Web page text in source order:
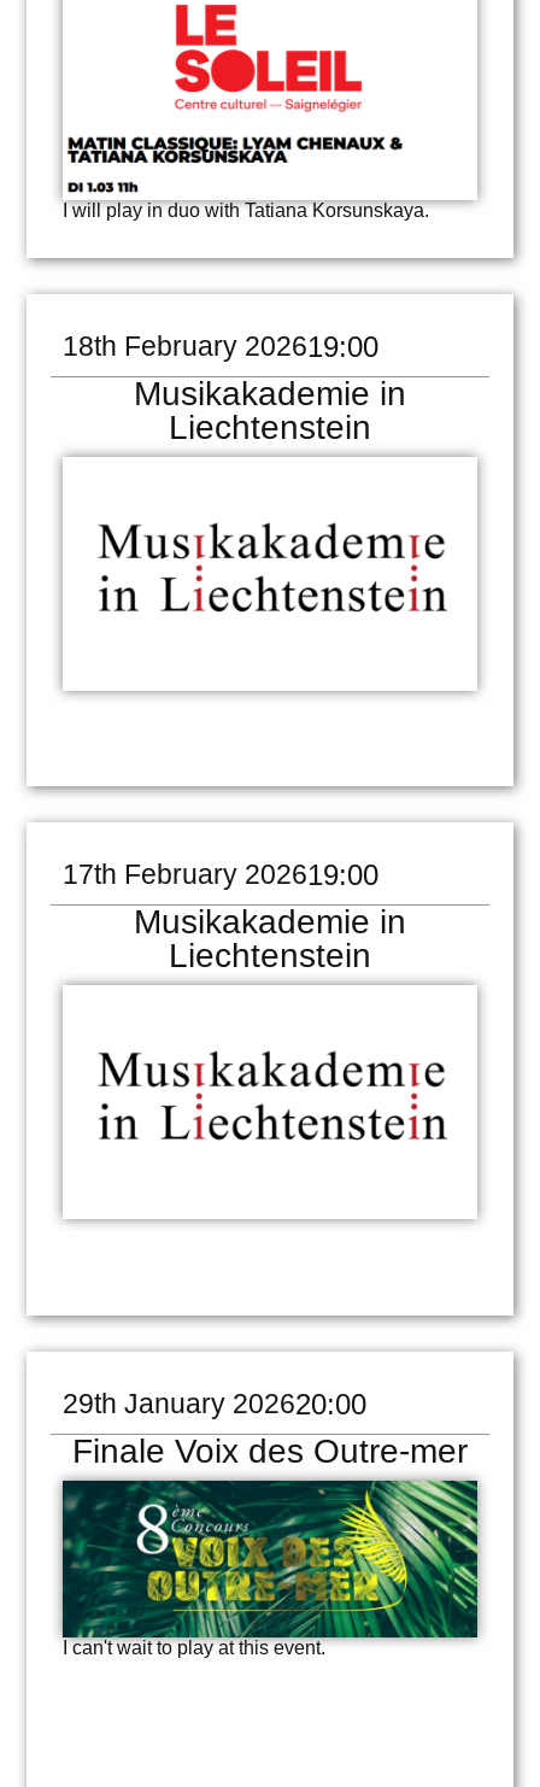
I will play in duo with Tatiana Korsunskaya.
18th February 202619:00
Musikakademie in
Liechtenstein
17th February 202619:00
Musikakademie in
Liechtenstein
29th January 202620:00
Finale Voix des Outre-mer
I can't wait to play at this event.